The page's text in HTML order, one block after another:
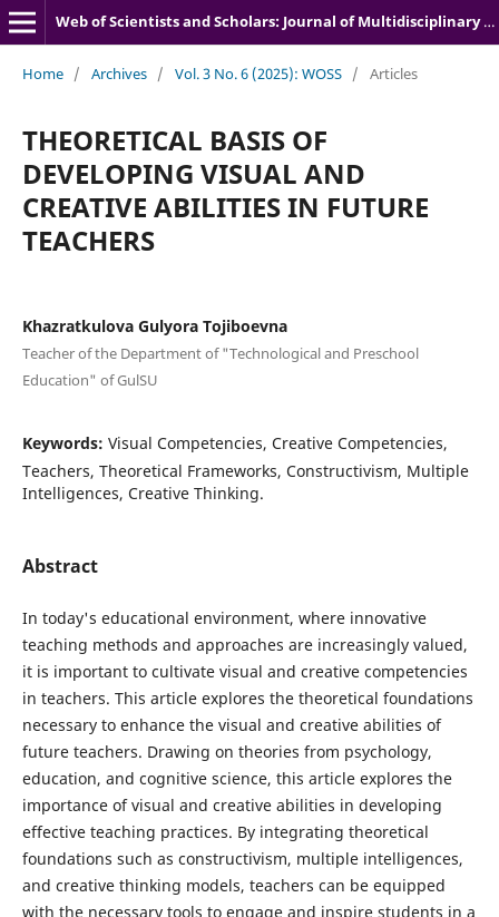
Web of Scientists and Scholars: Journal of Multidisciplinary Research
Home / Archives / Vol. 3 No. 6 (2025): WOSS / Articles
THEORETICAL BASIS OF
DEVELOPING VISUAL AND
CREATIVE ABILITIES IN FUTURE
TEACHERS
Khazratkulova Gulyora Tojiboevna
Teacher of the Department of "Technological and Preschool
Education" of GulSU
Keywords: Visual Competencies, Creative Competencies,
Teachers, Theoretical Frameworks, Constructivism, Multiple
Intelligences, Creative Thinking.
Abstract
In today's educational environment, where innovative
teaching methods and approaches are increasingly valued,
it is important to cultivate visual and creative competencies
in teachers. This article explores the theoretical foundations
necessary to enhance the visual and creative abilities of
future teachers. Drawing on theories from psychology,
education, and cognitive science, this article explores the
importance of visual and creative abilities in developing
effective teaching practices. By integrating theoretical
foundations such as constructivism, multiple intelligences,
and creative thinking models, teachers can be equipped
with the necessary tools to engage and inspire students in a